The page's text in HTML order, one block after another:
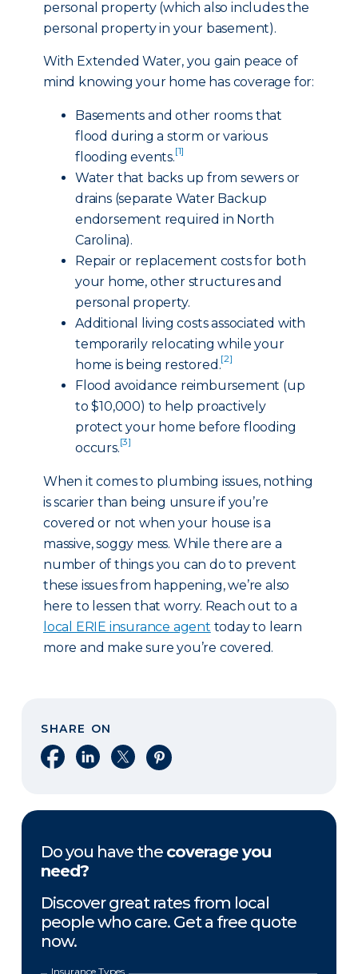
personal property (which also includes the
personal property in your basement).
With Extended Water, you gain peace of
mind knowing your home has coverage for:
Basements and other rooms that
flood during a storm or various
flooding events.[1]
Water that backs up from sewers or
drains (separate Water Backup
endorsement required in North
Carolina).
Repair or replacement costs for both
your home, other structures and
personal property.
Additional living costs associated with
temporarily relocating while your
home is being restored.[2]
Flood avoidance reimbursement (up
to $10,000) to help proactively
protect your home before flooding
occurs.[3]
When it comes to plumbing issues, nothing
is scarier than being unsure if you’re
covered or not when your house is a
massive, soggy mess. While there are a
number of things you can do to prevent
these issues from happening, we’re also
here to lessen that worry. Reach out to a
local ERIE insurance agent today to learn
more and make sure you’re covered.
SHARE ON
Share on Facebook
Share on LinkedIn
Share on XShare on Pinterest
Do you have the coverage you
need?
Discover great rates from local
people who care. Get a free quote
now.
Insurance Types